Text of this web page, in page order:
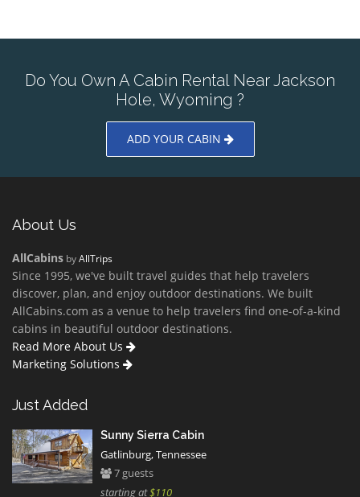
Do You Own A Cabin Rental Near Jackson
Hole, Wyoming ?
ADD YOUR CABIN
About Us
AllCabins byAllTrips
Since 1995, we've built travel guides that help travelers
discover, plan, and enjoy outdoor destinations. We built
AllCabins.com as a venue to help travelers find one-of-a-kind
cabins in beautiful outdoor destinations.
Read More About Us
Marketing Solutions
Just Added
Sunny Sierra Cabin
Gatlinburg, Tennessee
7 guests
starting at$110